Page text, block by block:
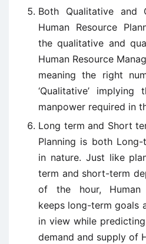
Both Qualitative and
Human Resource
the qualitative and
Human Resource
meaning the right
‘Qualitative’
manpower required in
Long term and Short
Planning is both
in nature. Just like
term and short-term
of the hour, Human
keeps long-term goals
in view while
demand and supply of